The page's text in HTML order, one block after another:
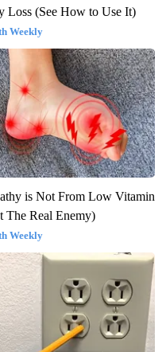
Loss (See How to Use It)
Weekly
is Not From Low Vitamin
The Real Enemy)
Weekly